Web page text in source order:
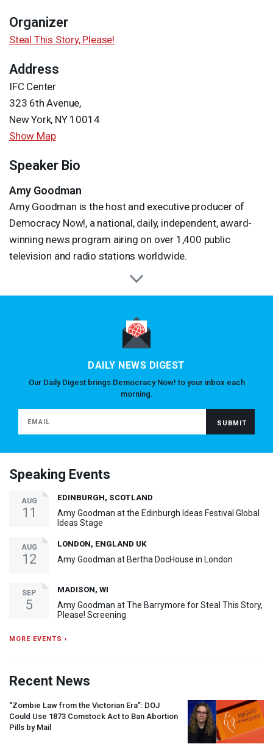
Organizer
Steal This Story, Please!
Address
IFC Center
323 6th Avenue,
New York, NY 10014
Show Map
Speaker Bio
Amy Goodman
Amy Goodman is the host and executive producer of
Democracy Now!, a national, daily, independent, award-
winning news program airing on over 1,400 public
television and radio stations worldwide.
DAILY NEWS DIGEST
Our Daily Digest brings Democracy Now! to your inbox each
morning.
Speaking Events
AUG
11
EDINBURGH, SCOTLAND
Amy Goodman at the Edinburgh Ideas Festival Global
Ideas Stage
AUG
12
LONDON, ENGLAND UK
Amy Goodman at Bertha DocHouse in London
SEP
5
MADISON, WI
Amy Goodman at The Barrymore for Steal This Story,
Please! Screening
MORE EVENTS ›
Recent News
“Zombie Law from the Victorian Era”: DOJ
Could Use 1873 Comstock Act to Ban Abortion
Pills by Mail